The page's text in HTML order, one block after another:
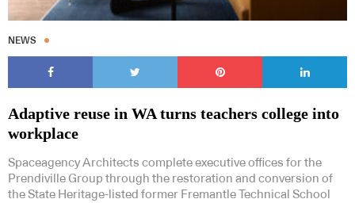
NEWS
Adaptive reuse in WA turns teachers college into
workplace
Spaceagency Architects complete executive offices for the
Prendiville Group through the restoration and conversion of
the State Heritage-listed former Fremantle Technical School